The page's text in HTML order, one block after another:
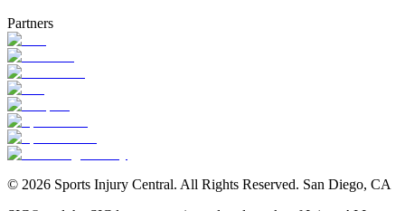
Partners
© 2026 Sports Injury Central. All Rights Reserved. San Diego, CA